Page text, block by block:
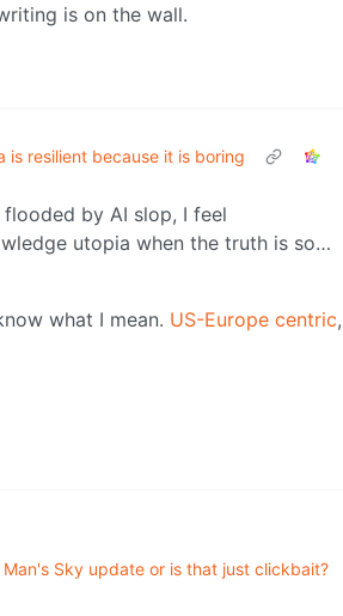
is on the wall.
is resilient because it is boring
by AI slop, I feel
utopia when the truth is so…
what I mean. US-Europe centric,
Sky update or is that just clickbait?